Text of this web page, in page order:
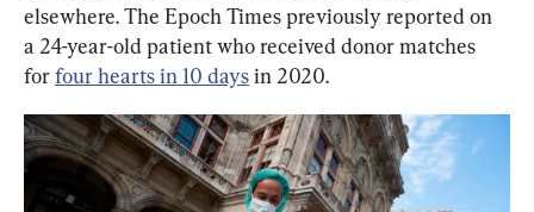
elsewhere. The Epoch Times previously reported on
a 24-year-old patient who received donor matches
for four hearts in 10 days in 2020.